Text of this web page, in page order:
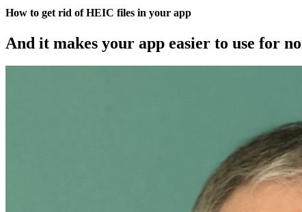
How to get rid of HEIC files in your app
And it makes your app easier to use for